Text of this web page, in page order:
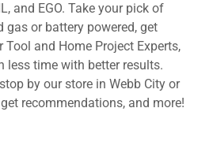
and EGO. Take your pick of
gas or battery powered, get
and Home Project Experts,
less time with better results.
by our store in Webb City or
recommendations, and more!